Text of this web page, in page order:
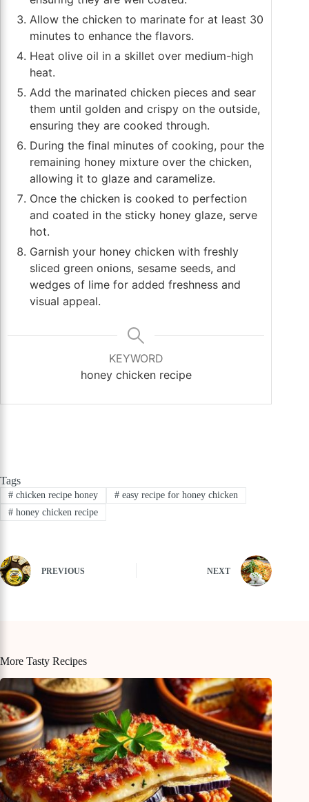
Allow the chicken to marinate for at least 30
minutes to enhance the flavors.
Heat olive oil in a skillet over medium-high
heat.
Add the marinated chicken pieces and sear
them until golden and crispy on the outside,
ensuring they are cooked through.
During the final minutes of cooking, pour the
remaining honey mixture over the chicken,
allowing it to glaze and caramelize.
Once the chicken is cooked to perfection
and coated in the sticky honey glaze, serve
hot.
Garnish your honey chicken with freshly
sliced green onions, sesame seeds, and
wedges of lime for added freshness and
visual appeal.
KEYWORD
honey chicken recipe
Tags
#chicken recipe honey #easy recipe for honey chicken
#honey chicken recipe
PREVIOUS NEXT
More Tasty Recipes